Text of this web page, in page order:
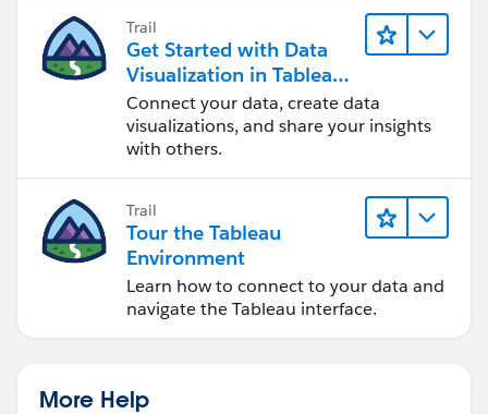
Trail
Get Started with Data
Visualization in Tableau
Desktop
Connect your data, create data
visualizations, and share your insights
with others.
Trail
Tour the Tableau
Environment
Learn how to connect to your data and
navigate the Tableau interface.
More Help